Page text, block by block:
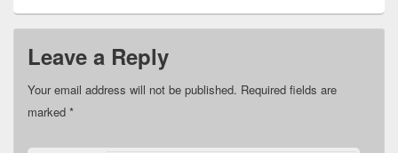
Leave a Reply
Your email address will not be published. Required fields are
marked *